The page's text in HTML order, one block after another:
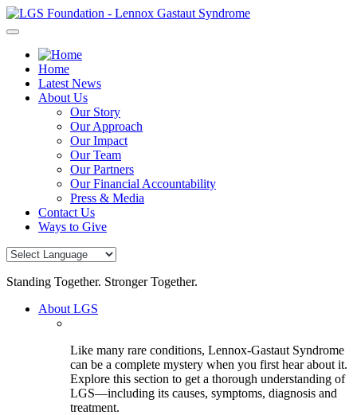
Skip
to
Home
Latest News
About Us
Our Story
Our Approach
Our Impact
Our Team
Our Partners
Our Financial Accountability
Press & Media
Contact Us
Ways to Give
Standing Together. Stronger Together.
About LGS
Like many rare conditions, Lennox-Gastaut Syndrome
can be a complete mystery when you first hear about it.
Explore this section to get a thorough understanding of
LGS—including its causes, symptoms, diagnosis and
treatment.